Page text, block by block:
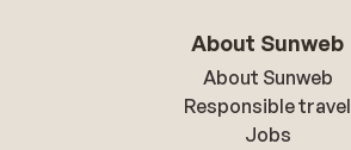
About Sunweb
About Sunweb
Responsible travel
Jobs